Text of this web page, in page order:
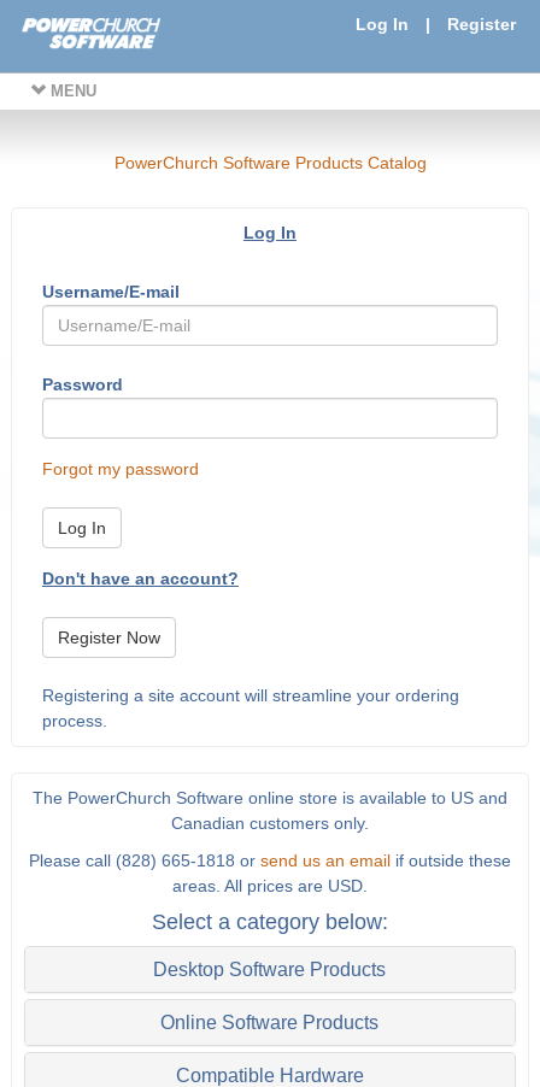
Log In | Register
MENU
PowerChurch Software Products Catalog
Log In
Username/E-mail
Password
Forgot my password
Log In
Don't have an account?
Register Now
Registering a site account will streamline your ordering
process.
The PowerChurch Software online store is available to US and
Canadian customers only.
Please call (828) 665-1818 or send us an emailif outside these
areas. All prices are USD.
Select a category below:
Desktop Software Products
Online Software Products
Compatible Hardware